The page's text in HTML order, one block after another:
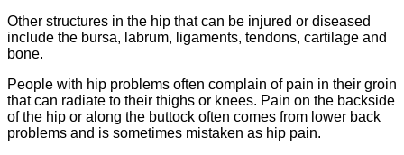
Other structures in the hip that can be injured or diseased
include the bursa, labrum, ligaments, tendons, cartilage and
bone.
People with hip problems often complain of pain in their groin
that can radiate to their thighs or knees. Pain on the backside
of the hip or along the buttock often comes from lower back
problems and is sometimes mistaken as hip pain.